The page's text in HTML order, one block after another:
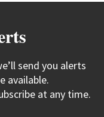
send you alerts
available.
at any time.